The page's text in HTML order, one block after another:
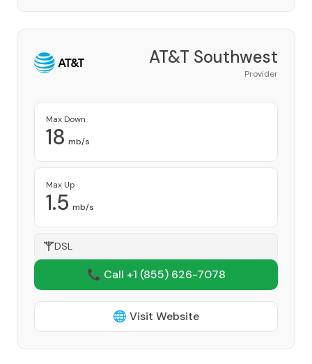
AT&T Southwest
Provider
Max Down
18 mb/s
Max Up
1.5 mb/s
DSL
📞 Call +1 (855) 626-7078
🌐 Visit Website